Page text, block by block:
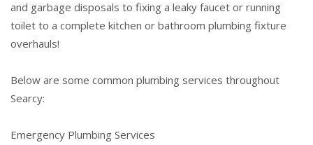
and garbage disposals to fixing a leaky faucet or running
toilet to a complete kitchen or bathroom plumbing fixture
overhauls!
Below are some common plumbing services throughout
Searcy:
Emergency Plumbing Services